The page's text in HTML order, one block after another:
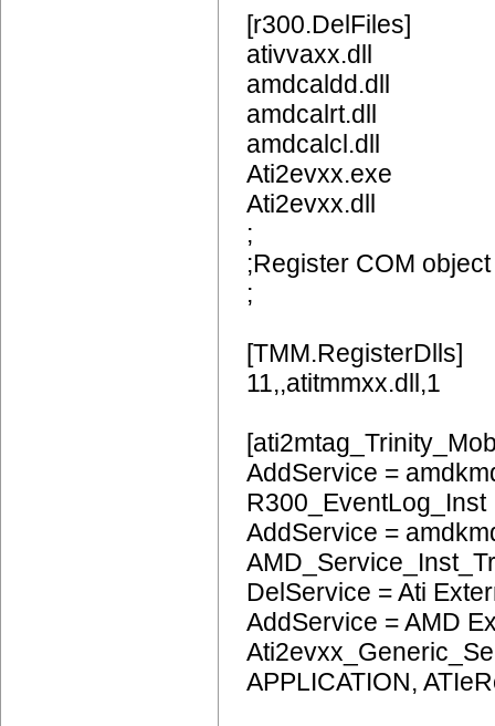
[r300.DelFiles]
ativvaxx.dll
amdcaldd.dll
amdcalrt.dll
amdcalcl.dll
Ati2evxx.exe
Ati2evxx.dll
;
;Register COM object
;
[TMM.RegisterDlls]
11,,atitmmxx.dll,1
AddService =
R300_EventLog_Inst
AddService =
DelService = Ati
AddService = AMD
APPLICATION,